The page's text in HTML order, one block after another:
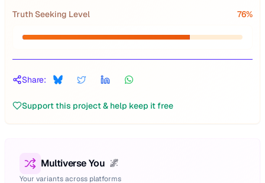
Truth Seeking Level 76%
Share:
Support this project & help keep it free
Multiverse You 🌌
Your variants across platforms